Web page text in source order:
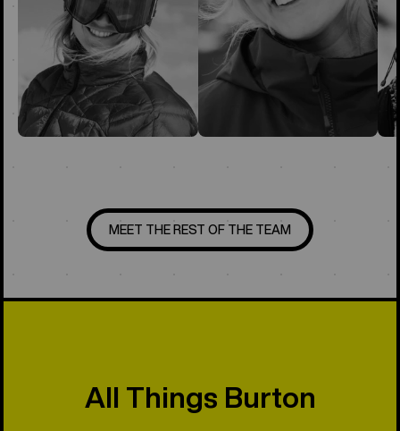
MEET THE REST OF THE TEAM
All Things Burton